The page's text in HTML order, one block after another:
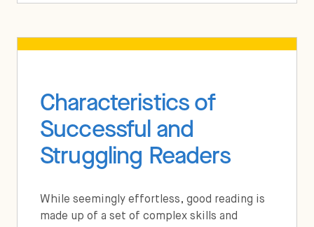
Characteristics of
Successful and
Struggling Readers
While seemingly effortless, good reading is
made up of a set of complex skills and